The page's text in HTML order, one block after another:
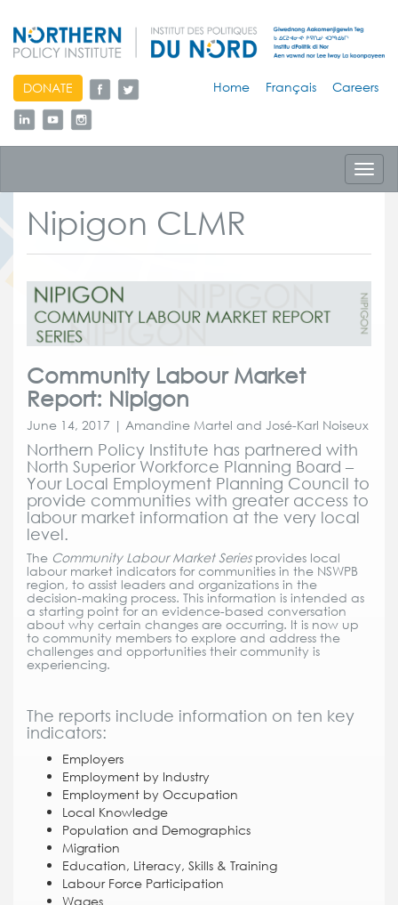
skip
to
content
DONATE Home Français Careers
Nipigon CLMR
Community Labour Market
Report: Nipigon
June 14, 2017 | Amandine Martel and José-Karl Noiseux
Northern Policy Institute has partnered with
North Superior Workforce Planning Board –
Your Local Employment Planning Council to
provide communities with greater access to
labour market information at the very local
level.
The Community Labour Market Seriesprovides local
labour market indicators for communities in the NSWPB
region, to assist leaders and organizations in the
decision-making process. This information is intended as
a starting point for an evidence-based conversation
about why certain changes are occurring. It is now up
to community members to explore and address the
challenges and opportunities their community is
experiencing.
The reports include information on ten key
indicators:
Employers
Employment by Industry
Employment by Occupation
Local Knowledge
Population and Demographics
Migration
Education, Literacy, Skills & Training
Labour Force Participation
Wages